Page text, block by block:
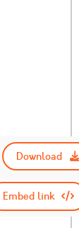
Download
Embed link